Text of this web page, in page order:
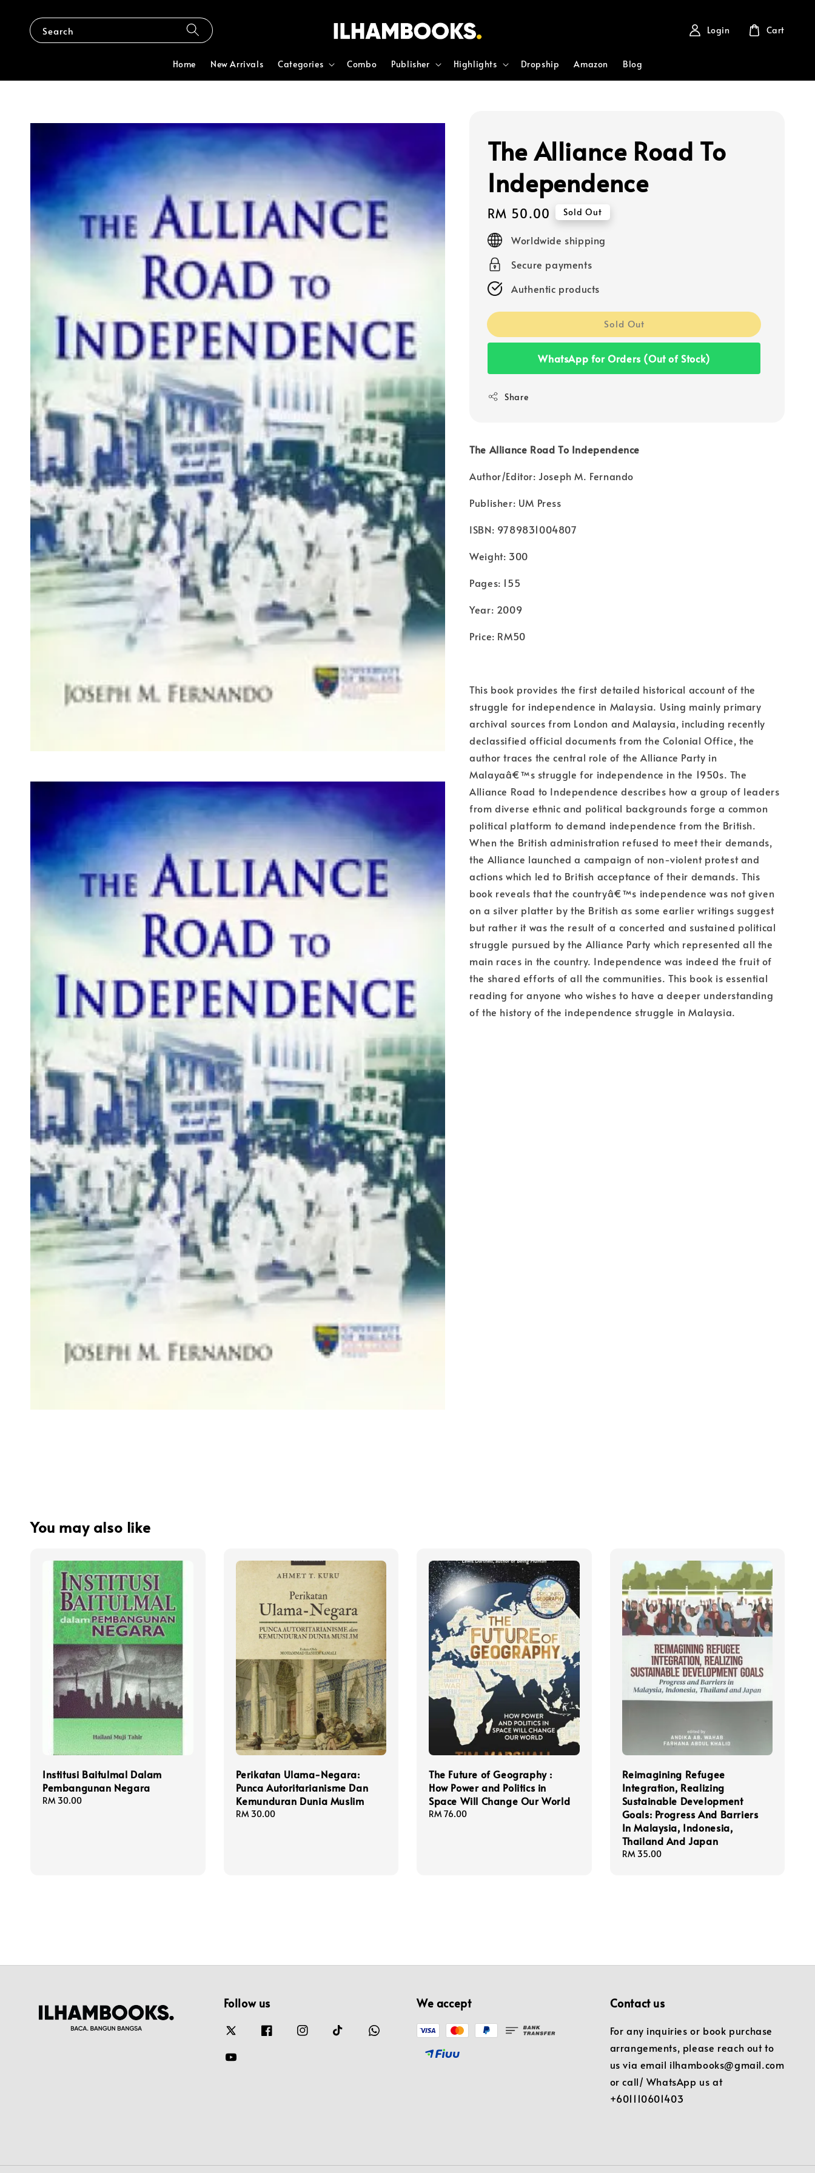
Search
Home New Arrivals Categories Combo Publisher Highlights Dropship Amazon Blog
Login Cart
The Alliance Road To
Independence
Regular
price
RM 50.00 Sold Out
Worldwide shipping
Secure payments
Authentic products
Sold Out
WhatsApp for Orders (Out of Stock)
Share
The Alliance Road To Independence
Author/Editor: Joseph M. Fernando
Publisher: UM Press
ISBN: 9789831004807
Weight: 300
Pages: 155
Year: 2009
Price: RM50
This book provides the first detailed historical account of the
struggle for independence in Malaysia. Using mainly primary
archival sources from London and Malaysia, including recently
declassified official documents from the Colonial Office, the
author traces the central role of the Alliance Party in
Malayaâ€™s struggle for independence in the 1950s. The
Alliance Road to Independence describes how a group of leaders
from diverse ethnic and political backgrounds forge a common
political platform to demand independence from the British.
When the British administration refused to meet their demands,
the Alliance launched a campaign of non-violent protest and
actions which led to British acceptance of their demands. This
book reveals that the countryâ€™s independence was not given
on a silver platter by the British as some earlier writings suggest
but rather it was the result of a concerted and sustained political
struggle pursued by the Alliance Party which represented all the
main races in the country. Independence was indeed the fruit of
the shared efforts of all the communities. This book is essential
reading for anyone who wishes to have a deeper understanding
of the history of the independence struggle in Malaysia.
You may also like
Institusi Baitulmal Dalam
Pembangunan Negara
Regular
RM 30.00
Perikatan Ulama-Negara:
Punca Autoritarianisme Dan
Kemunduran Dunia Muslim
Regular
RM 30.00
The Future of Geography :
How Power and Politics in
Space Will Change Our World
Regular
RM 76.00
Reimagining Refugee
Integration, Realizing
Sustainable Development
Goals: Progress And Barriers
In Malaysia, Indonesia,
Thailand And Japan
Regular
RM 35.00
Follow us We accept Contact us
For any inquiries or book purchase
arrangements, please reach out to
us via email ilhambooks@gmail.com
or call/ WhatsApp us at
+601110601403